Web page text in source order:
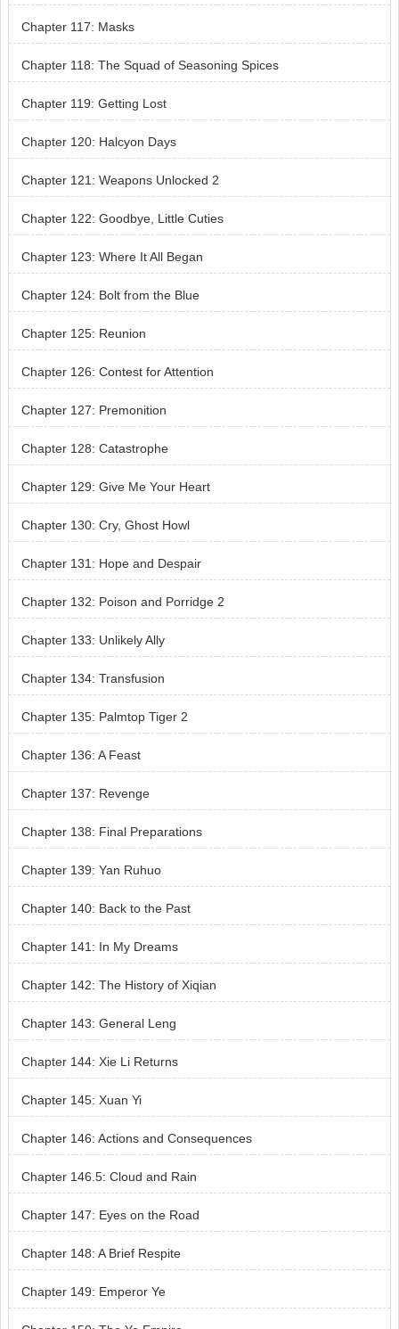
Chapter 117: Masks
Chapter 118: The Squad of Seasoning Spices
Chapter 119: Getting Lost
Chapter 120: Halcyon Days
Chapter 121: Weapons Unlocked 2
Chapter 122: Goodbye, Little Cuties
Chapter 123: Where It All Began
Chapter 124: Bolt from the Blue
Chapter 125: Reunion
Chapter 126: Contest for Attention
Chapter 127: Premonition
Chapter 128: Catastrophe
Chapter 129: Give Me Your Heart
Chapter 130: Cry, Ghost Howl
Chapter 131: Hope and Despair
Chapter 132: Poison and Porridge 2
Chapter 133: Unlikely Ally
Chapter 134: Transfusion
Chapter 135: Palmtop Tiger 2
Chapter 136: A Feast
Chapter 137: Revenge
Chapter 138: Final Preparations
Chapter 139: Yan Ruhuo
Chapter 140: Back to the Past
Chapter 141: In My Dreams
Chapter 142: The History of Xiqian
Chapter 143: General Leng
Chapter 144: Xie Li Returns
Chapter 145: Xuan Yi
Chapter 146: Actions and Consequences
Chapter 146.5: Cloud and Rain
Chapter 147: Eyes on the Road
Chapter 148: A Brief Respite
Chapter 149: Emperor Ye